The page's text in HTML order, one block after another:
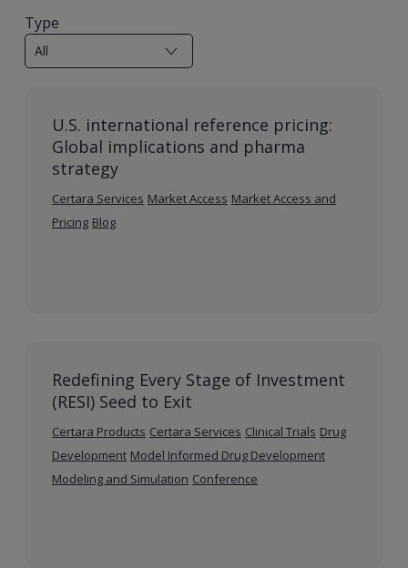
Type
U.S. international reference pricing:
Global implications and pharma
strategy
Certara Services Market Access Market Access and
Pricing Blog
Redefining Every Stage of Investment
(RESI) Seed to Exit
Certara Products Certara Services Clinical Trials Drug
Development Model Informed Drug Development
Modeling and Simulation Conference